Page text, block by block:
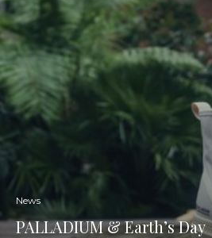
News
PALLADIUM & Earth’s Day